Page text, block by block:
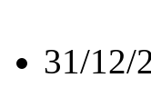
31/12/